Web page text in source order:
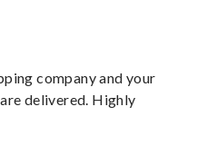
company and your
delivered. Highly